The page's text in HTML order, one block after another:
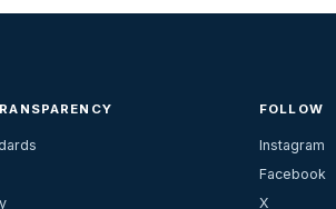
FOLLOW
Instagram
Facebook
X